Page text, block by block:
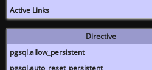
Active Links
Directive
pgsql.allow_persistent
pgsql.auto_reset_persistent